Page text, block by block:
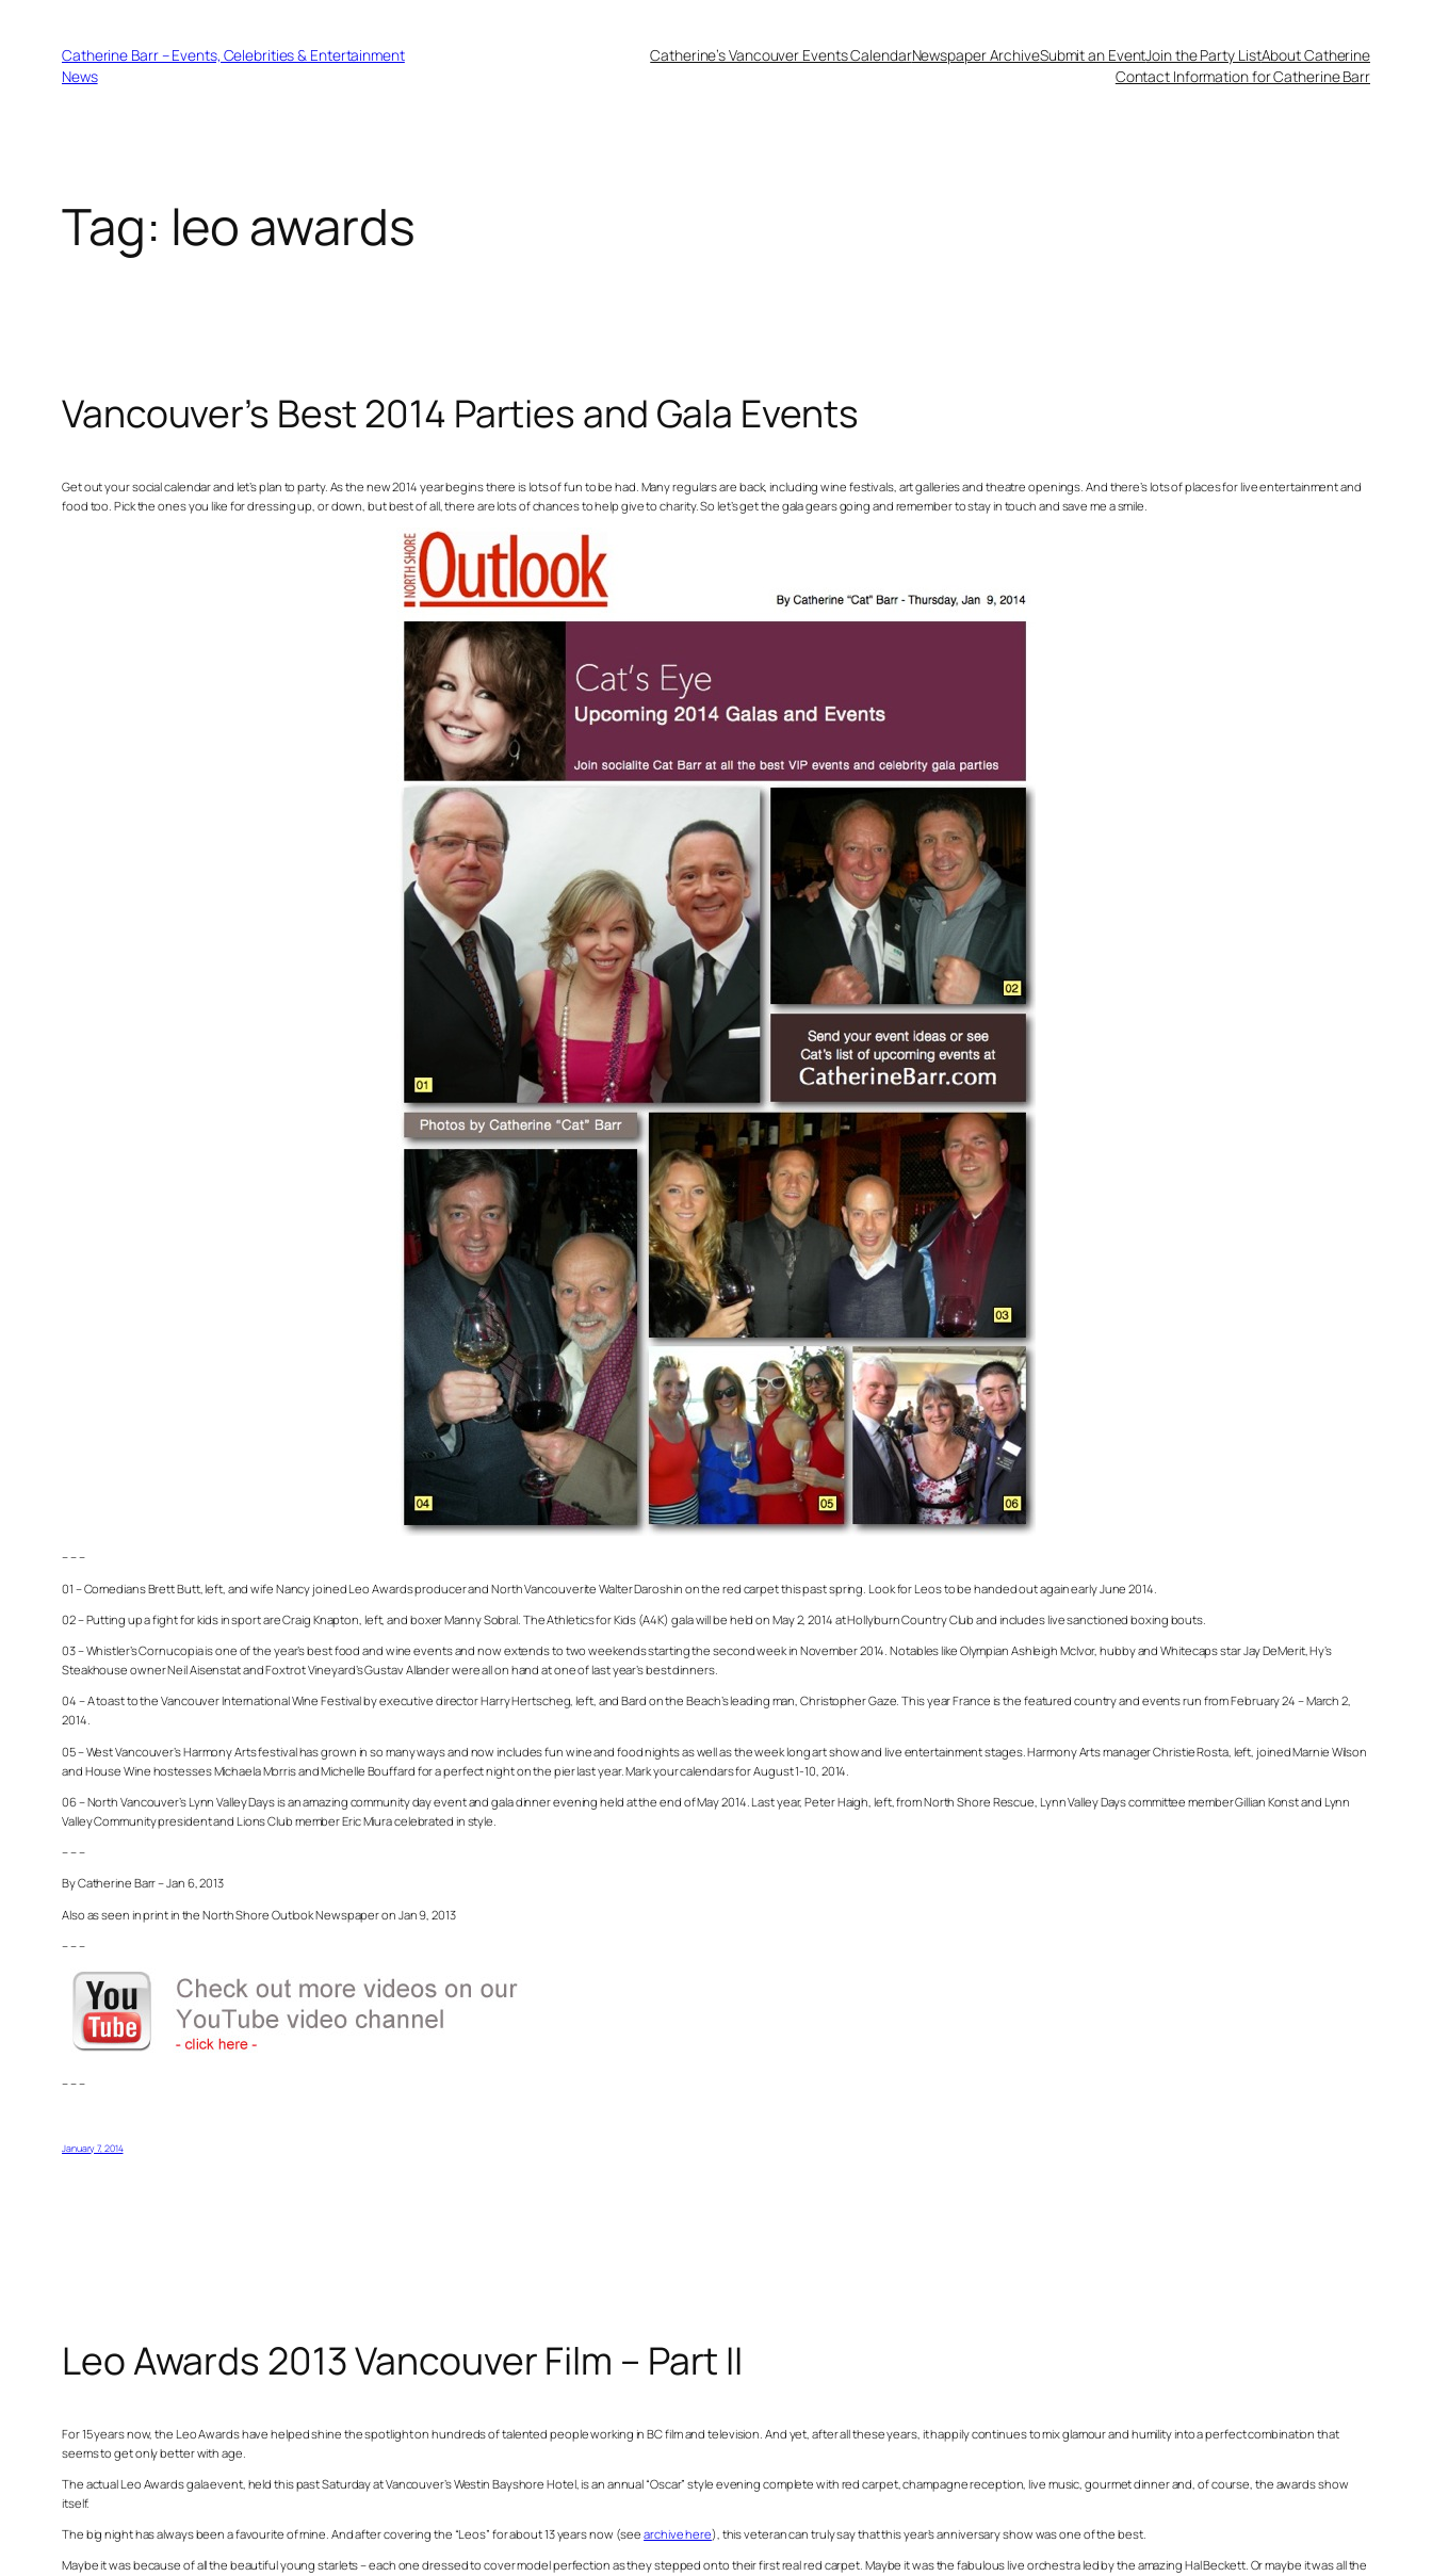
Catherine Barr – Events, Celebrities & Entertainment
News
Catherine’s Vancouver Events CalendarNewspaper ArchiveSubmit an EventJoin the Party ListAbout Catherine
Contact Information for Catherine Barr
Tag: leo awards
Vancouver’s Best 2014 Parties and Gala Events
Get out your social calendar and let’s plan to party. As the new 2014 year begins there is lots of fun to be had. Many regulars are back, including wine festivals, art galleries and theatre openings. And there’s lots of places for live entertainment and
food too. Pick the ones you like for dressing up, or down, but best of all, there are lots of chances to help give to charity. So let’s get the gala gears going and remember to stay in touch and save me a smile.
– – –
01 – Comedians Brett Butt, left, and wife Nancy joined Leo Awards producer and North Vancouverite Walter Daroshin on the red carpet this past spring. Look for Leos to be handed out again early June 2014.
02 – Putting up a fight for kids in sport are Craig Knapton, left, and boxer Manny Sobral. The Athletics for Kids (A4K) gala will be held on May 2, 2014 at Hollyburn Country Club and includes live sanctioned boxing bouts.
03 – Whistler’s Cornucopia is one of the year’s best food and wine events and now extends to two weekends starting the second week in November 2014. Notables like Olympian Ashleigh McIvor, hubby and Whitecaps star Jay DeMerit, Hy’s
Steakhouse owner Neil Aisenstat and Foxtrot Vineyard’s Gustav Allander were all on hand at one of last year’s best dinners.
04 – A toast to the Vancouver International Wine Festival by executive director Harry Hertscheg, left, and Bard on the Beach’s leading man, Christopher Gaze. This year France is the featured country and events run from February 24 – March 2,
2014.
05 – West Vancouver’s Harmony Arts festival has grown in so many ways and now includes fun wine and food nights as well as the week long art show and live entertainment stages. Harmony Arts manager Christie Rosta, left, joined Marnie Wilson
and House Wine hostesses Michaela Morris and Michelle Bouffard for a perfect night on the pier last year. Mark your calendars for August 1-10, 2014.
06 – North Vancouver’s Lynn Valley Days is an amazing community day event and gala dinner evening held at the end of May 2014. Last year, Peter Haigh, left, from North Shore Rescue, Lynn Valley Days committee member Gillian Konst and Lynn
Valley Community president and Lions Club member Eric Miura celebrated in style.
– – –
By Catherine Barr – Jan 6, 2013
Also as seen in print in the North Shore Outlook Newspaper on Jan 9, 2013
– – –
– – –
January 7, 2014
Leo Awards 2013 Vancouver Film – Part II
For 15 years now, the Leo Awards have helped shine the spotlight on hundreds of talented people working in BC film and television. And yet, after all these years, it happily continues to mix glamour and humility into a perfect combination that
seems to get only better with age.
The actual Leo Awards gala event, held this past Saturday at Vancouver’s Westin Bayshore Hotel, is an annual “Oscar” style evening complete with red carpet, champagne reception, live music, gourmet dinner and, of course, the awards show
itself.
The big night has always been a favourite of mine. And after covering the “Leos” for about 13 years now (seearchive here), this veteran can truly say that this year’s anniversary show was one of the best.
Maybe it was because of all the beautiful young starlets – each one dressed to cover model perfection as they stepped onto their first real red carpet. Maybe it was the fabulous live orchestra led by the amazing Hal Beckett. Or maybe it was all the